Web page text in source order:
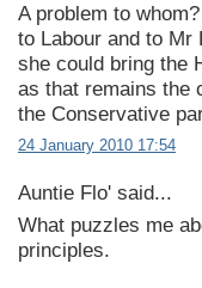
A problem to
to Labour and to Mr
she could bring the
as that remains the
the Conservative
24 January 2010 17:54
Auntie Flo' said...
What puzzles me
principles.